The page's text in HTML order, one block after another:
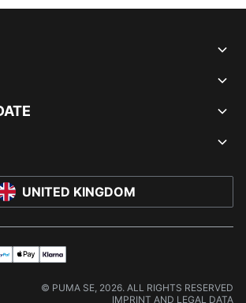
UNITED KINGDOM
applePay
klarna
© PUMA SE, 2026. ALL RIGHTS RESERVED
IMPRINT AND LEGAL DATA